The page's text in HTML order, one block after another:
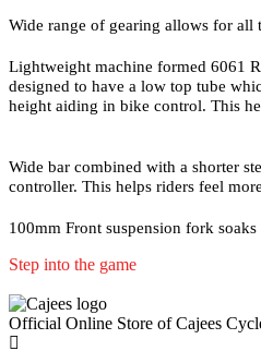
Wide range of gearing allows for all
Lightweight machine formed 6061
designed to have a low top tube
height aiding in bike control. This
Wide bar combined with a shorter
controller. This helps riders feel
100mm Front suspension fork
Step into the game
Official Online Store of Cajees